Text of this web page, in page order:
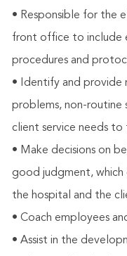
• Responsible for the
front office to include
procedures and
• Identify and provide
problems, non-routine
client service needs to
• Make decisions on
good judgment,
the hospital and the
• Coach employees
• Assist in the